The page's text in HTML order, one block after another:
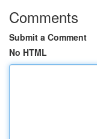
Comments
Submit a Comment
No HTML